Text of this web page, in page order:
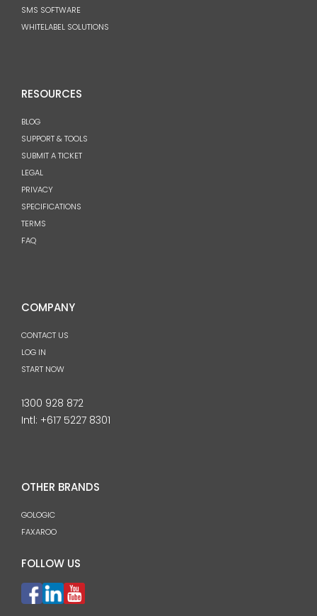
SMS SOFTWARE
WHITELABEL SOLUTIONS
RESOURCES
BLOG
SUPPORT & TOOLS
SUBMIT A TICKET
LEGAL
PRIVACY
SPECIFICATIONS
TERMS
FAQ
COMPANY
CONTACT US
LOG IN
START NOW
1300 928 872
Intl: +617 5227 8301
OTHER BRANDS
GOLOGIC
FAXAROO
FOLLOW US